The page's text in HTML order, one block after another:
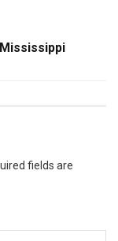
fields are